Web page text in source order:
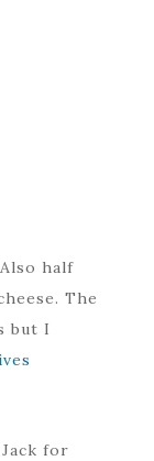
half
The
but I
for